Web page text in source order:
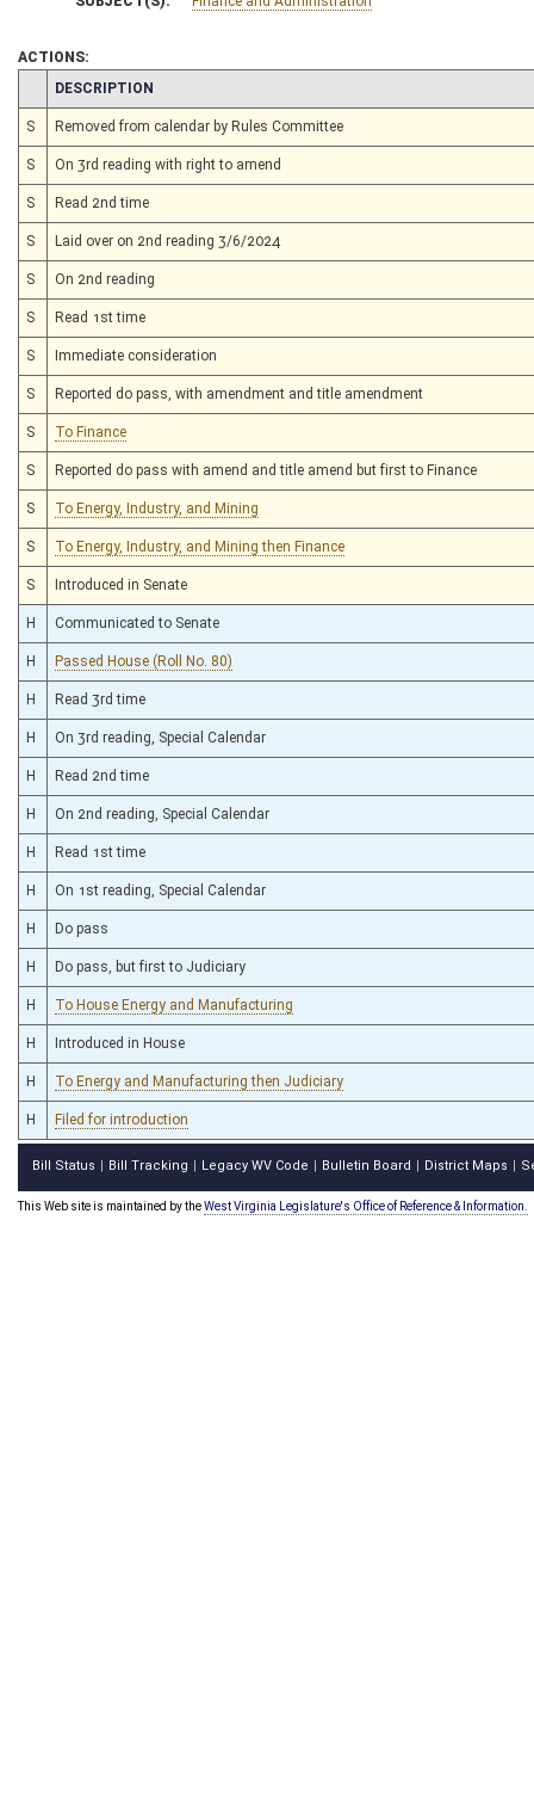
ACTIONS:
CHAMBER
DESCRIPTION
S Removed from calendar by Rules Committee
S On 3rd reading with right to amend
S Read 2nd time
S Laid over on 2nd reading 3/6/2024
S On 2nd reading
S Read 1st time
S Immediate consideration
S Reported do pass, with amendment and title amendment
S To Finance
S Reported do pass with amend and title amend but first to Finance
S To Energy, Industry, and Mining
S To Energy, Industry, and Mining then Finance
S Introduced in Senate
H Communicated to Senate
H Passed House (Roll No. 80)
H Read 3rd time
H On 3rd reading, Special Calendar
H Read 2nd time
H On 2nd reading, Special Calendar
H Read 1st time
H On 1st reading, Special Calendar
H Do pass
H Do pass, but first to Judiciary
H To House Energy and Manufacturing
H Introduced in House
H To Energy and Manufacturing then Judiciary
H Filed for introduction
Bill Status Bill Tracking Legacy WV Code Bulletin Board District Maps
This Web site is maintained by theWest Virginia Legislature's Office of Reference & Information.